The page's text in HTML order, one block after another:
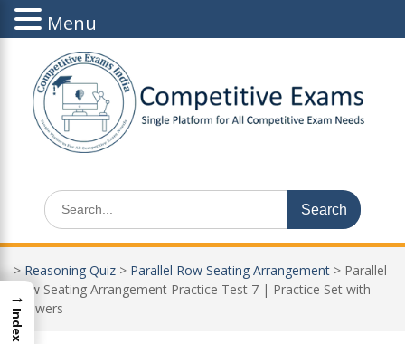
content
Search
for:
> Reasoning Quiz > Parallel Row Seating Arrangement > Parallel
Row Seating Arrangement Practice Test 7 | Practice Set with
Answers
Menu
→
Index